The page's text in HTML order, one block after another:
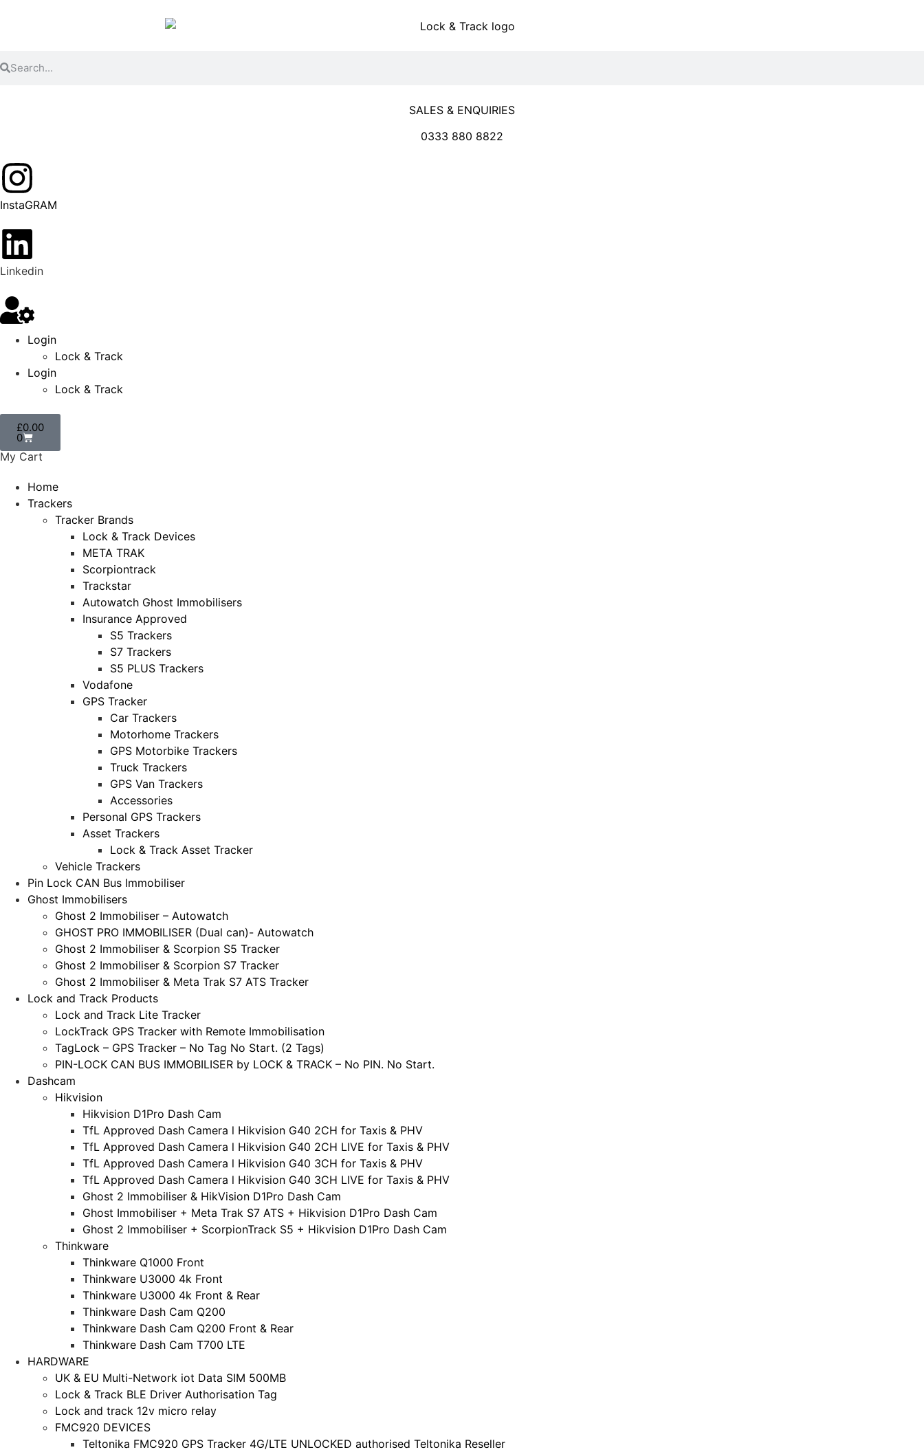
SALES & ENQUIRIES
0333 880 8822
InstaGRAM
Linkedin
Login
Lock & Track
Login
Lock & Track
£0.00
0
My Cart
Home
Trackers
Tracker Brands
Lock & Track Devices
META TRAK
Scorpiontrack
Trackstar
Autowatch Ghost Immobilisers
Insurance Approved
S5 Trackers
S7 Trackers
S5 PLUS Trackers
Vodafone
GPS Tracker
Car Trackers
Motorhome Trackers
GPS Motorbike Trackers
Truck Trackers
GPS Van Trackers
Accessories
Personal GPS Trackers
Asset Trackers
Lock & Track Asset Tracker
Vehicle Trackers
Pin Lock CAN Bus Immobiliser
Ghost Immobilisers
Ghost 2 Immobiliser – Autowatch
GHOST PRO IMMOBILISER (Dual can)- Autowatch
Ghost 2 Immobiliser & Scorpion S5 Tracker
Ghost 2 Immobiliser & Scorpion S7 Tracker
Ghost 2 Immobiliser & Meta Trak S7 ATS Tracker
Lock and Track Products
Lock and Track Lite Tracker
LockTrack GPS Tracker with Remote Immobilisation
TagLock – GPS Tracker – No Tag No Start. (2 Tags)
PIN-LOCK CAN BUS IMMOBILISER by LOCK & TRACK – No PIN. No Start.
Dashcam
Hikvision
Hikvision D1Pro Dash Cam
TfL Approved Dash Camera l Hikvision G40 2CH for Taxis & PHV
TfL Approved Dash Camera l Hikvision G40 2CH LIVE for Taxis & PHV
TfL Approved Dash Camera l Hikvision G40 3CH for Taxis & PHV
TfL Approved Dash Camera l Hikvision G40 3CH LIVE for Taxis & PHV
Ghost 2 Immobiliser & HikVision D1Pro Dash Cam
Ghost Immobiliser + Meta Trak S7 ATS + Hikvision D1Pro Dash Cam
Ghost 2 Immobiliser + ScorpionTrack S5 + Hikvision D1Pro Dash Cam
Thinkware
Thinkware Q1000 Front
Thinkware U3000 4k Front
Thinkware U3000 4k Front & Rear
Thinkware Dash Cam Q200
Thinkware Dash Cam Q200 Front & Rear
Thinkware Dash Cam T700 LTE
HARDWARE
UK & EU Multi-Network iot Data SIM 500MB
Lock & Track BLE Driver Authorisation Tag
Lock and track 12v micro relay
FMC920 DEVICES
Teltonika FMC920 GPS Tracker 4G/LTE UNLOCKED authorised Teltonika Reseller